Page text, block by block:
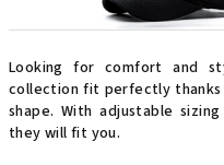
Looking for comfort and
collection fit perfectly
shape. With adjustable
they will fit you.